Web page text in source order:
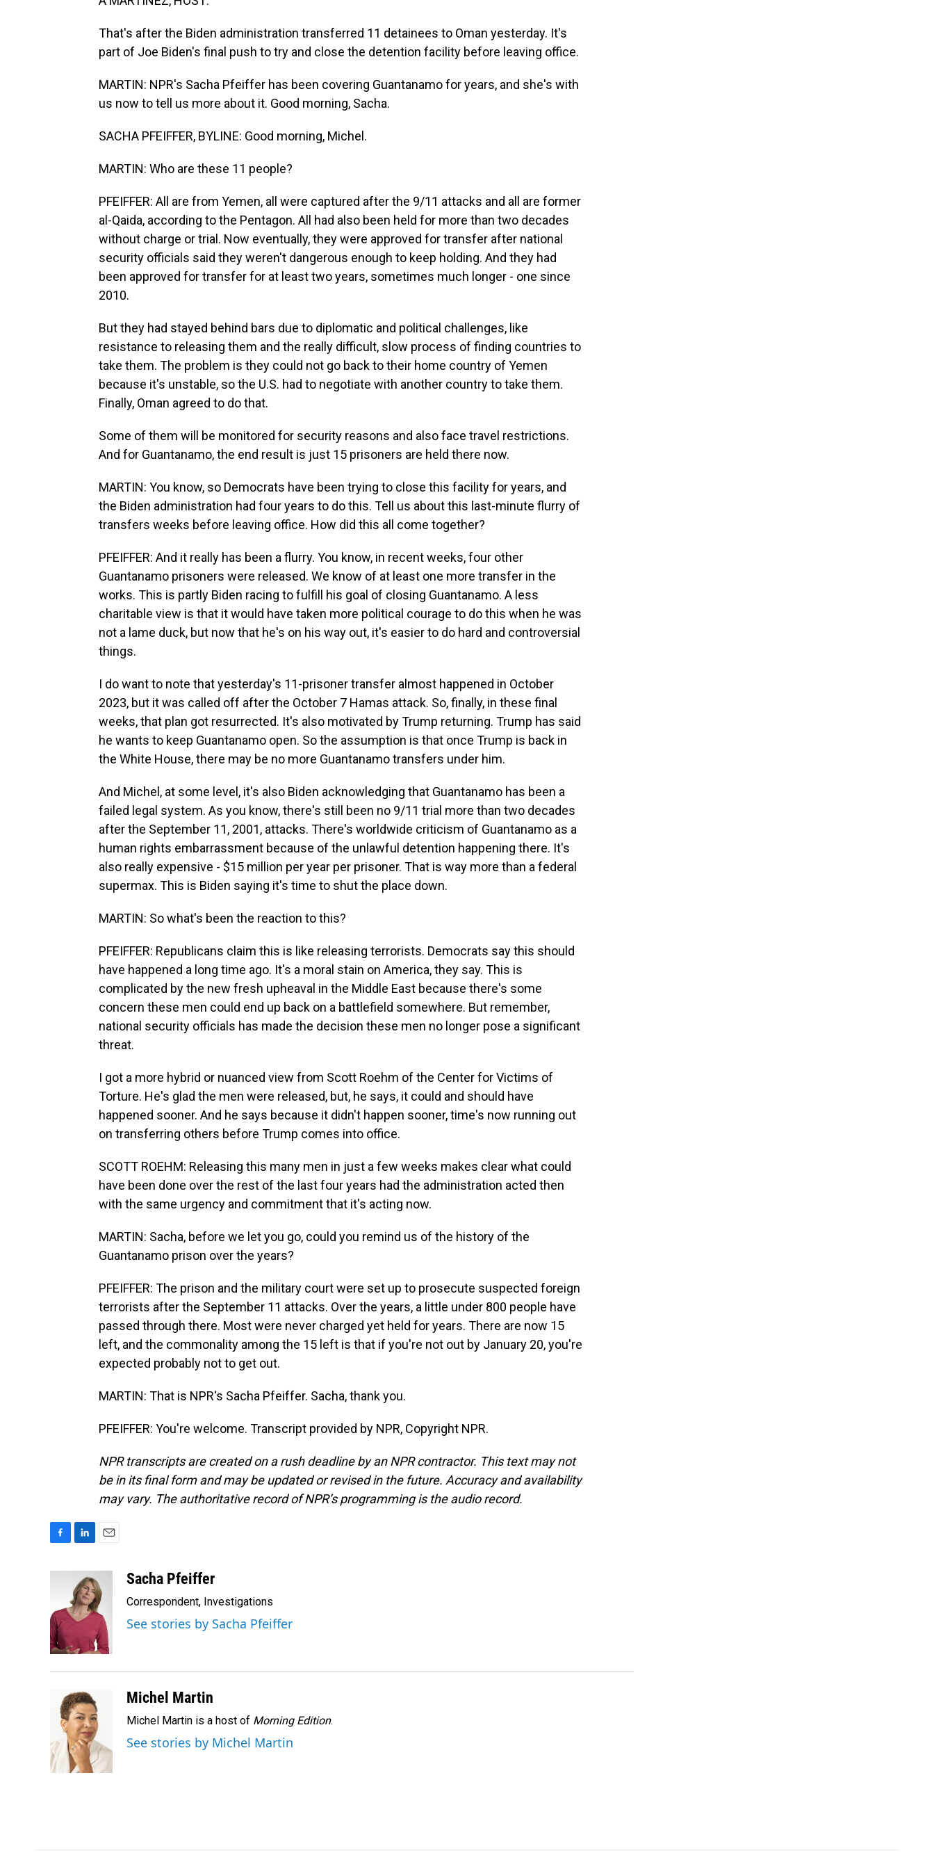
That's after the Biden administration transferred 11 detainees to Oman yesterday. It's
part of Joe Biden's final push to try and close the detention facility before leaving office.
MARTIN: NPR's Sacha Pfeiffer has been covering Guantanamo for years, and she's with
us now to tell us more about it. Good morning, Sacha.
SACHA PFEIFFER, BYLINE: Good morning, Michel.
MARTIN: Who are these 11 people?
PFEIFFER: All are from Yemen, all were captured after the 9/11 attacks and all are former
al-Qaida, according to the Pentagon. All had also been held for more than two decades
without charge or trial. Now eventually, they were approved for transfer after national
security officials said they weren't dangerous enough to keep holding. And they had
been approved for transfer for at least two years, sometimes much longer - one since
2010.
But they had stayed behind bars due to diplomatic and political challenges, like
resistance to releasing them and the really difficult, slow process of finding countries to
take them. The problem is they could not go back to their home country of Yemen
because it's unstable, so the U.S. had to negotiate with another country to take them.
Finally, Oman agreed to do that.
Some of them will be monitored for security reasons and also face travel restrictions.
And for Guantanamo, the end result is just 15 prisoners are held there now.
MARTIN: You know, so Democrats have been trying to close this facility for years, and
the Biden administration had four years to do this. Tell us about this last-minute flurry of
transfers weeks before leaving office. How did this all come together?
PFEIFFER: And it really has been a flurry. You know, in recent weeks, four other
Guantanamo prisoners were released. We know of at least one more transfer in the
works. This is partly Biden racing to fulfill his goal of closing Guantanamo. A less
charitable view is that it would have taken more political courage to do this when he was
not a lame duck, but now that he's on his way out, it's easier to do hard and controversial
things.
I do want to note that yesterday's 11-prisoner transfer almost happened in October
2023, but it was called off after the October 7 Hamas attack. So, finally, in these final
weeks, that plan got resurrected. It's also motivated by Trump returning. Trump has said
he wants to keep Guantanamo open. So the assumption is that once Trump is back in
the White House, there may be no more Guantanamo transfers under him.
And Michel, at some level, it's also Biden acknowledging that Guantanamo has been a
failed legal system. As you know, there's still been no 9/11 trial more than two decades
after the September 11, 2001, attacks. There's worldwide criticism of Guantanamo as a
human rights embarrassment because of the unlawful detention happening there. It's
also really expensive - $15 million per year per prisoner. That is way more than a federal
supermax. This is Biden saying it's time to shut the place down.
MARTIN: So what's been the reaction to this?
PFEIFFER: Republicans claim this is like releasing terrorists. Democrats say this should
have happened a long time ago. It's a moral stain on America, they say. This is
complicated by the new fresh upheaval in the Middle East because there's some
concern these men could end up back on a battlefield somewhere. But remember,
national security officials has made the decision these men no longer pose a significant
threat.
I got a more hybrid or nuanced view from Scott Roehm of the Center for Victims of
Torture. He's glad the men were released, but, he says, it could and should have
happened sooner. And he says because it didn't happen sooner, time's now running out
on transferring others before Trump comes into office.
SCOTT ROEHM: Releasing this many men in just a few weeks makes clear what could
have been done over the rest of the last four years had the administration acted then
with the same urgency and commitment that it's acting now.
MARTIN: Sacha, before we let you go, could you remind us of the history of the
Guantanamo prison over the years?
PFEIFFER: The prison and the military court were set up to prosecute suspected foreign
terrorists after the September 11 attacks. Over the years, a little under 800 people have
passed through there. Most were never charged yet held for years. There are now 15
left, and the commonality among the 15 left is that if you're not out by January 20, you're
expected probably not to get out.
MARTIN: That is NPR's Sacha Pfeiffer. Sacha, thank you.
PFEIFFER: You're welcome. Transcript provided by NPR, Copyright NPR.
NPR transcripts are created on a rush deadline by an NPR contractor. This text may not
be in its final form and may be updated or revised in the future. Accuracy and availability
may vary. The authoritative record of NPR’s programming is the audio record.
o
o
k
n
k
e
d
n
i
l
Sacha Pfeiffer
Correspondent, Investigations
See stories by Sacha Pfeiffer
Michel Martin
Michel Martin is a host of Morning Edition.
See stories by Michel Martin